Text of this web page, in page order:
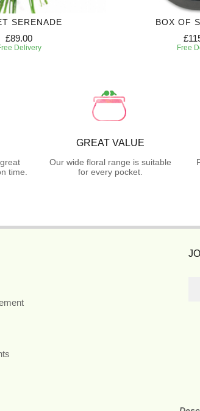
SERENADE
£89.00
Delivery
BOX OF
Free
time.
GREAT VALUE
Our wide floral range is suitable
for every pocket.